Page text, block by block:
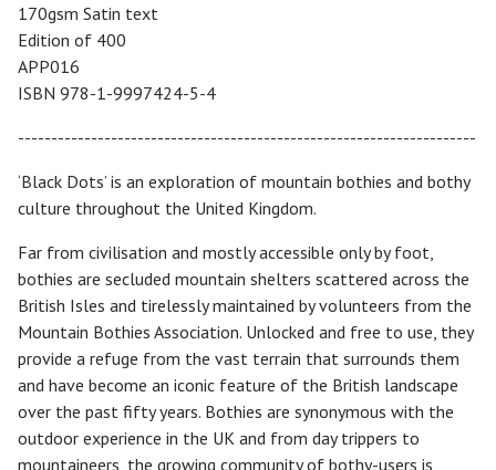
170gsm Satin text
Edition of 400
APP016
ISBN 978-1-9997424-5-4
---------------------------------------------------------------------
‘Black Dots’ is an exploration of mountain bothies and bothy
culture throughout the United Kingdom.
Far from civilisation and mostly accessible only by foot,
bothies are secluded mountain shelters scattered across the
British Isles and tirelessly maintained by volunteers from the
Mountain Bothies Association. Unlocked and free to use, they
provide a refuge from the vast terrain that surrounds them
and have become an iconic feature of the British landscape
over the past fifty years. Bothies are synonymous with the
outdoor experience in the UK and from day trippers to
mountaineers, the growing community of bothy-users is